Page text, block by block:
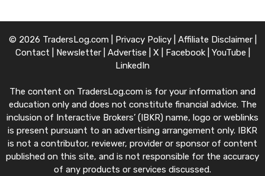
© 2026 TradersLog.com | Privacy Policy| Affiliate Disclaimer|
Contact
Newsletter| Advertise X Facebook| YouTube
LinkedIn
The content on TradersLog.com is for your information and
education only and does not constitute financial advice. The
inclusion of Interactive Brokers’ (IBKR) name, logo or weblinks
is present pursuant to an advertising arrangement only. IBKR
is not a contributor, reviewer, provider or sponsor of content
published on this site, and is not responsible for the accuracy
of any products or services discussed.